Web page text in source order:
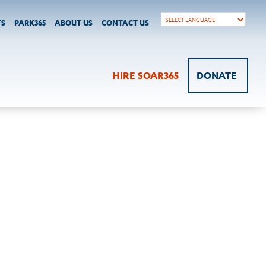
PARK365 ABOUT US CONTACT US
HIRE SOAR365 DONATE